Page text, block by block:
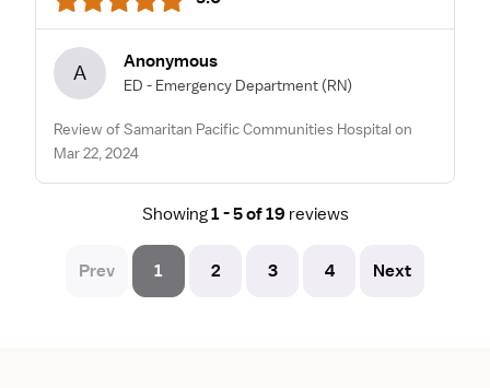
A Anonymous
ED - Emergency Department (RN)
Review of Samaritan Pacific Communities Hospital on
Mar 22, 2024
Showing1 - 5 of 19 reviews
Prev 1 2 3 4 Next